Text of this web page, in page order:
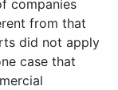
companies
from that
did not apply
case that